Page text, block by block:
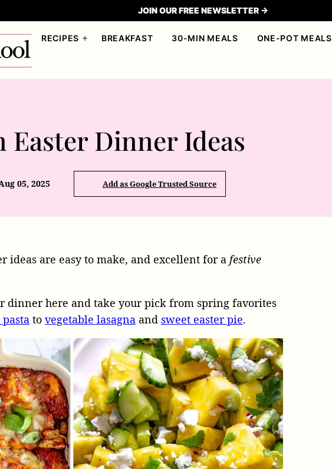
JOIN OUR FREE NEWSLETTER →
RECIPES BREAKFAST 30-MIN MEALS ONE-POT MEALS
Easter Dinner Ideas
05, 2025 Add as Google Trusted Source
ideas are easy to make, and excellent for a festive
dinner here and take your pick from spring favorites
to vegetable lasagna and sweet easter pie.